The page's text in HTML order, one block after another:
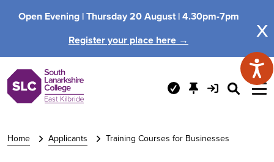
Open Evening |Thursday 20 August |4.30pm-7pm
Register your place here →
x
Home Applicants Training Courses for Businesses